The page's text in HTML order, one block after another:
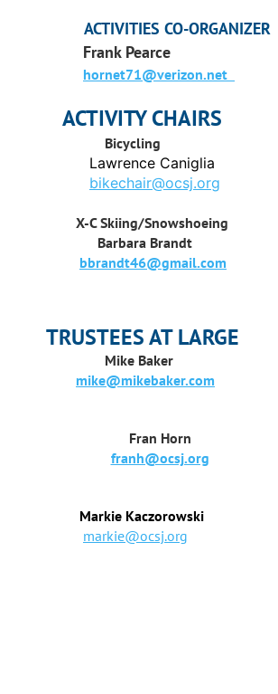
ACTIVITIES CO-ORGANIZER
Frank Pearce
hornet71@verizon.net
ACTIVITY CHAIRS
Bicycling
Lawrence Caniglia
bikechair@ocsj.org
X-C Skiing/Snowshoeing
Barbara Brandt
bbrandt46@gmail.com
TRUSTEES AT LARGE
Mike Baker
mike@mikebaker.com
Fran Horn
franh@ocsj.org
Markie Kaczorowski
markie@ocsj.org